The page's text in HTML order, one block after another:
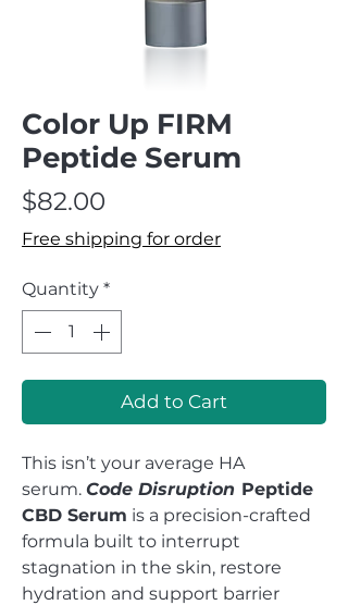
Color Up FIRM
Peptide Serum
$82.00
Free shipping for order
Quantity *
Add to Cart
This isn’t your average HA
serum. Code Disruption Peptide
CBD Serum is a precision-crafted
formula built to interrupt
stagnation in the skin, restore
hydration and support barrier